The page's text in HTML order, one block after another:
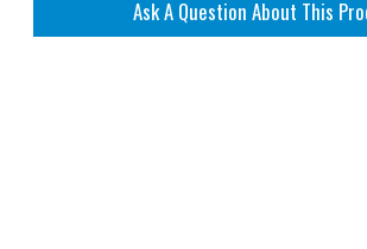
Ask A Question About This